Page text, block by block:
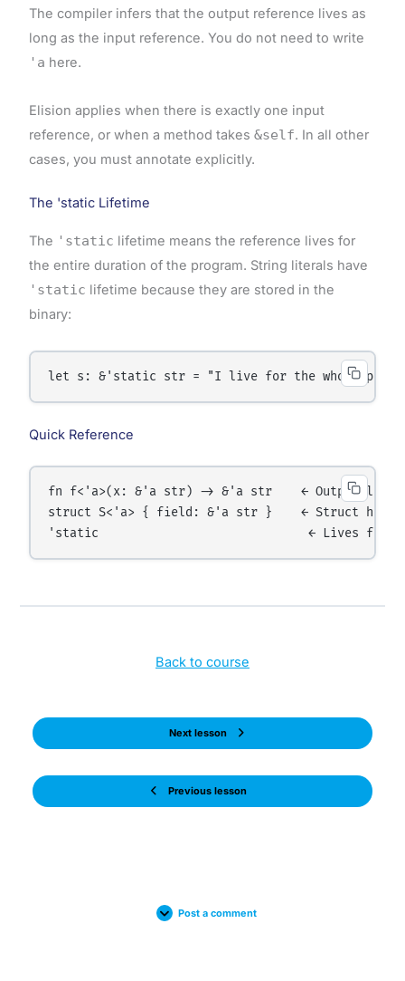
The compiler infers that the output reference lives as
long as the input reference. You do not need to write
'a here.
Elision applies when there is exactly one input
reference, or when a method takes &self. In all other
cases, you must annotate explicitly.
The 'static Lifetime
The 'static lifetime means the reference lives for
the entire duration of the program. String literals have
'static lifetime because they are stored in the
binary:
Quick Reference
fn f<'a>(x: &'a str) -> &'a str    ← Output lives
struct S<'a> { field: &'a str }    ← Struct holds
Previous lesson
Back to course
Next lesson
Post a comment